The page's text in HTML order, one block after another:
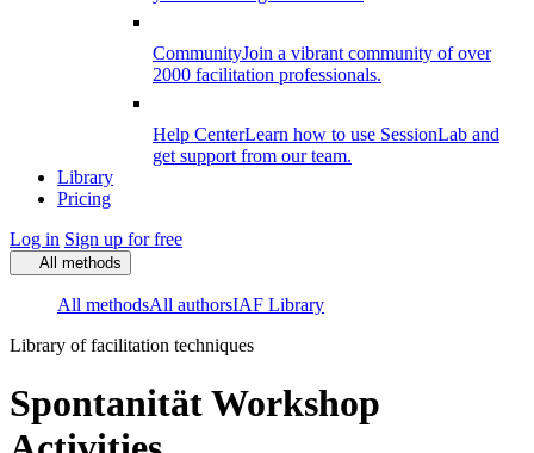
CommunityJoin a vibrant community of over
2000 facilitation professionals.
Help CenterLearn how to use SessionLab and
get support from our team.
Library
Pricing
Log in Sign up for free
All methods
All methodsAll authorsIAF Library
Library of facilitation techniques
Spontanität Workshop